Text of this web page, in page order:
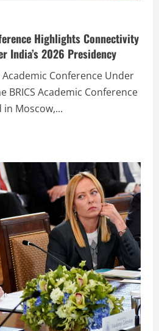
Highlights Connectivity
India’s 2026 Presidency
Academic Conference Under
BRICS Academic Conference
in Moscow,...